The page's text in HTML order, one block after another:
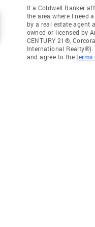
If a Coldwell Banker
the area where I need
by a real estate agent
owned or licensed by
CENTURY 21®,
International Realty®).
and agree to theterms